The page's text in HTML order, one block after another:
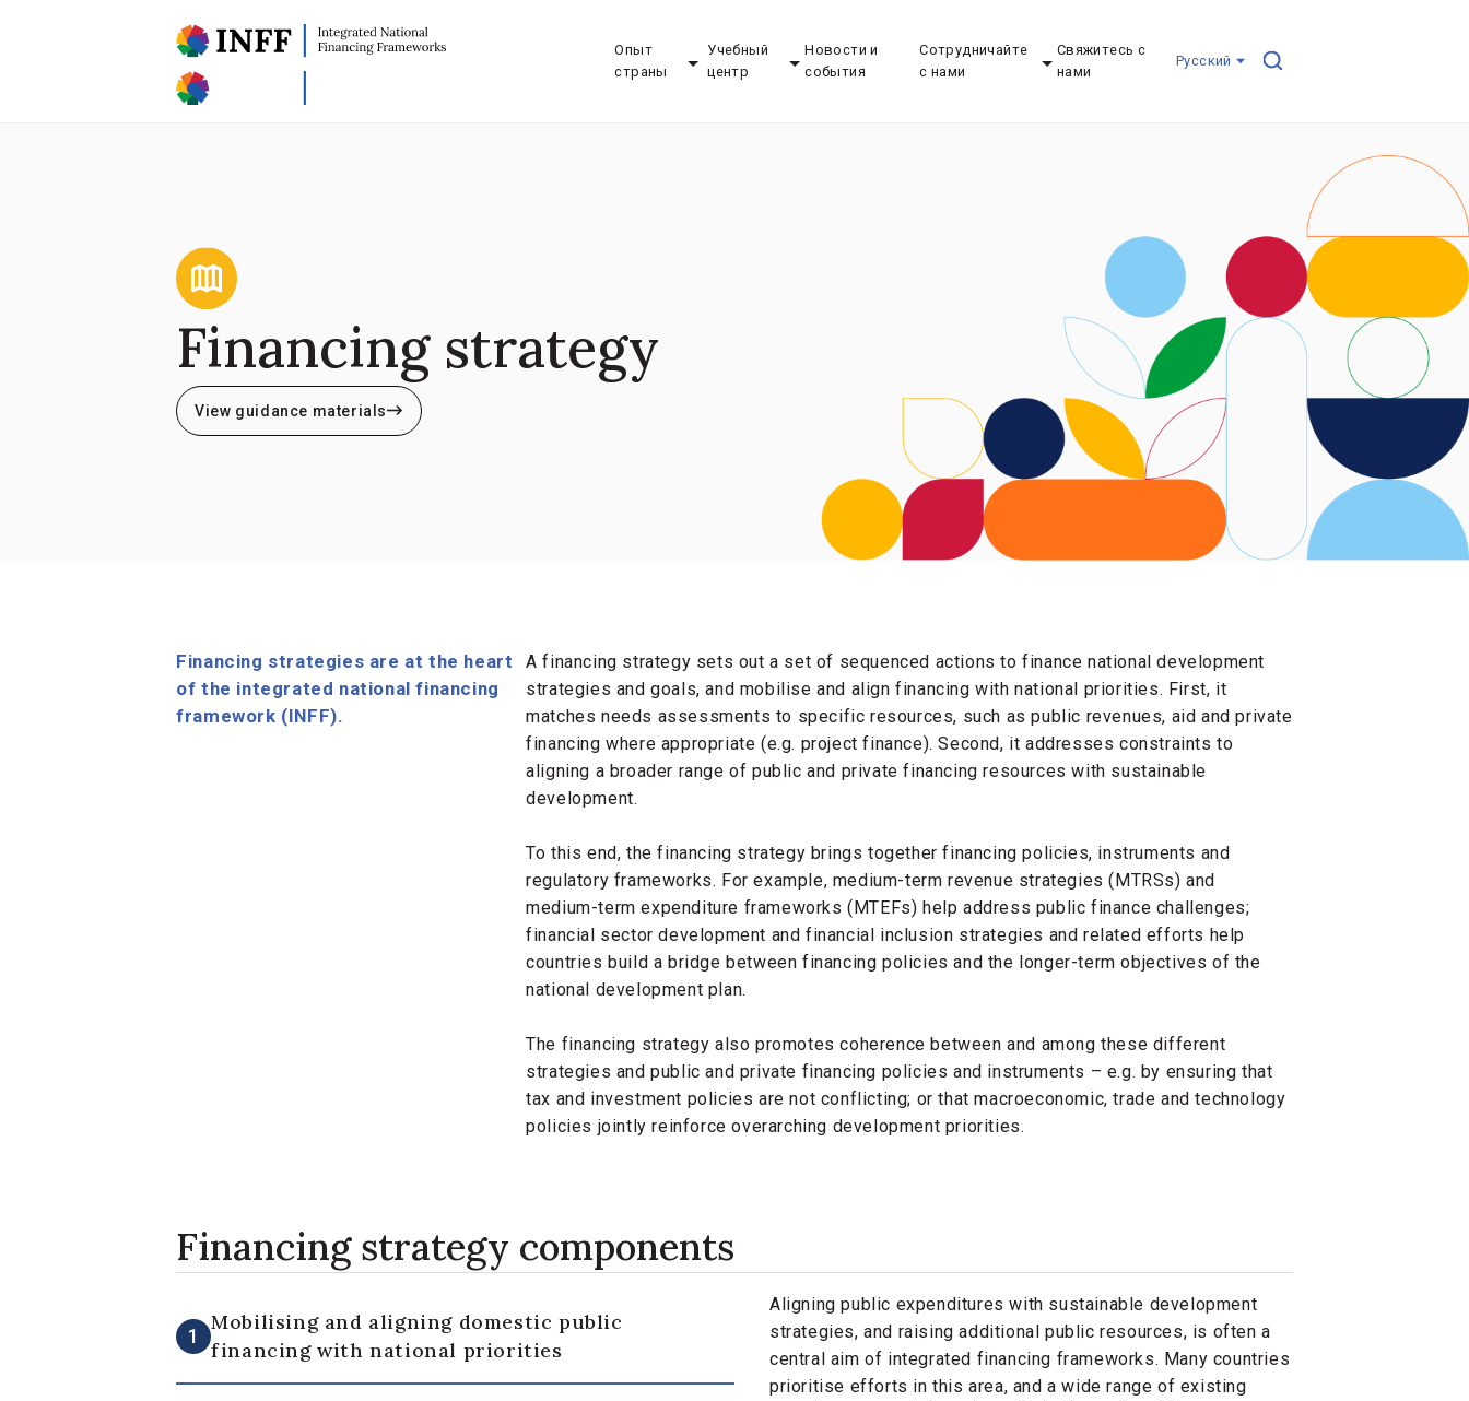
Опыт
страны
Учебный
центр
Новости и
события
Сотрудничайте
с нами
Свяжитесь с
нами
Pусский
Financing strategy
View guidance materials
Financing strategies are at the heart
of the integrated national financing
framework (INFF).
A financing strategy sets out a set of sequenced actions to finance national development
strategies and goals, and mobilise and align financing with national priorities. First, it
matches needs assessments to specific resources, such as public revenues, aid and private
financing where appropriate (e.g. project finance). Second, it addresses constraints to
aligning a broader range of public and private financing resources with sustainable
development.
To this end, the financing strategy brings together financing policies, instruments and
regulatory frameworks. For example, medium-term revenue strategies (MTRSs) and
medium-term expenditure frameworks (MTEFs) help address public finance challenges;
financial sector development and financial inclusion strategies and related efforts help
countries build a bridge between financing policies and the longer-term objectives of the
national development plan.
The financing strategy also promotes coherence between and among these different
strategies and public and private financing policies and instruments – e.g. by ensuring that
tax and investment policies are not conflicting; or that macroeconomic, trade and technology
policies jointly reinforce overarching development priorities.
Financing strategy components
1
Mobilising and aligning domestic public
financing with national priorities
Aligning public expenditures with sustainable development
strategies, and raising additional public resources, is often a
central aim of integrated financing frameworks. Many countries
prioritise efforts in this area, and a wide range of existing